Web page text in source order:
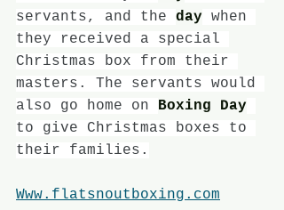
servants, and the day when
they received a special
Christmas box from their
masters. The servants would
also go home on Boxing Day
to give Christmas boxes to
their families.
Www.flatsnoutboxing.com